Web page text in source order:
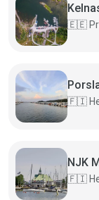
🇪🇪
🇫🇮
NJK
🇫🇮